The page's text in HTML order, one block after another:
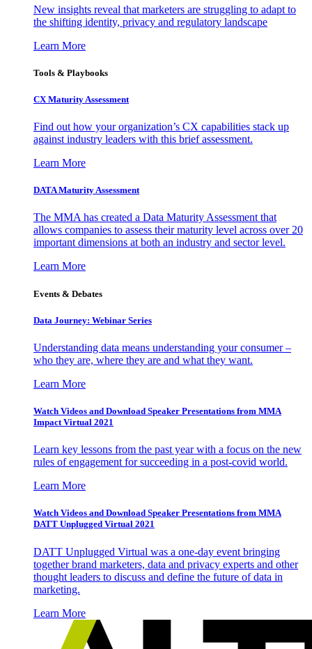
New insights reveal that marketers are struggling to adapt to
the shifting identity, privacy and regulatory landscape
Learn More
Tools & Playbooks
CX Maturity Assessment
Find out how your organization’s CX capabilities stack up
against industry leaders with this brief assessment.
Learn More
DATA Maturity Assessment
The MMA has created a Data Maturity Assessment that
allows companies to assess their maturity level across over 20
important dimensions at both an industry and sector level.
Learn More
Events & Debates
Data Journey: Webinar Series
Understanding data means understanding your consumer –
who they are, where they are and what they want.
Learn More
Watch Videos and Download Speaker Presentations from MMA
Impact Virtual 2021
Learn key lessons from the past year with a focus on the new
rules of engagement for succeeding in a post-covid world.
Learn More
Watch Videos and Download Speaker Presentations from MMA
DATT Unplugged Virtual 2021
DATT Unplugged Virtual was a one-day event bringing
together brand marketers, data and privacy experts and other
thought leaders to discuss and define the future of data in
marketing.
Learn More